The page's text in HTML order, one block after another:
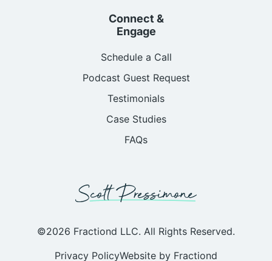
Connect &
Engage
Schedule a Call
Podcast Guest Request
Testimonials
Case Studies
FAQs
©2026 Fractiond LLC. All Rights Reserved.
Privacy PolicyWebsite by Fractiond